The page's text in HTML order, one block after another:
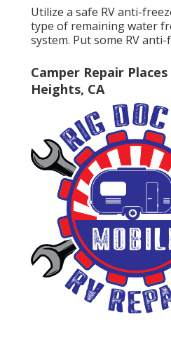
Utilize a safe RV anti-
type of remaining water
system. Put some RV
Camper Repair
Heights, CA